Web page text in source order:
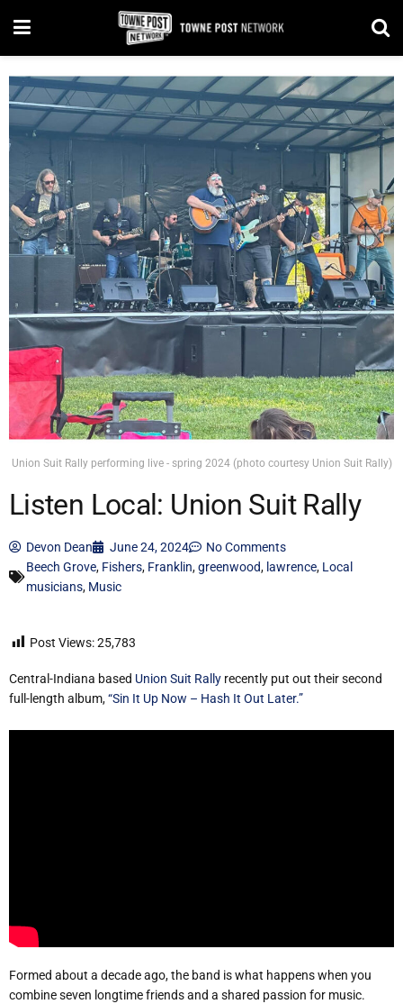
Union Suit Rally performing live - spring 2024 (photo courtesy Union Suit Rally)
Listen Local: Union Suit Rally
Devon Dean June 24, 2024
No Comments
Beech Grove, Fishers, Franklin,greenwood, lawrence, Local
musicians, Music
Post Views:25,783
Central-Indiana based Union Suit Rally recently put out their second
full-length album,“Sin It Up Now – Hash It Out Later.”
Formed about a decade ago, the band is what happens when you
combine seven longtime friends and a shared passion for music.